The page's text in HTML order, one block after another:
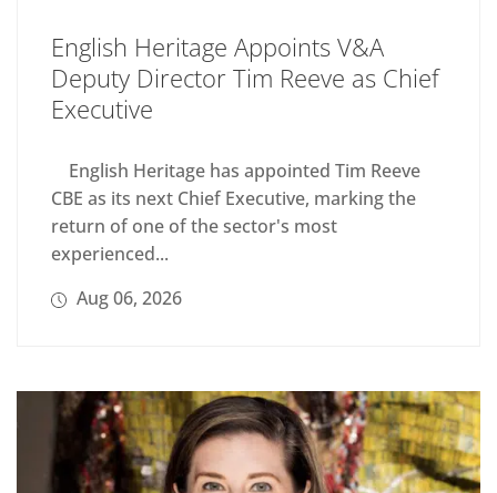
English Heritage Appoints V&A
Deputy Director Tim Reeve as Chief
Executive
English Heritage has appointed Tim Reeve
CBE as its next Chief Executive, marking the
return of one of the sector's most
experienced...
Aug 06, 2026